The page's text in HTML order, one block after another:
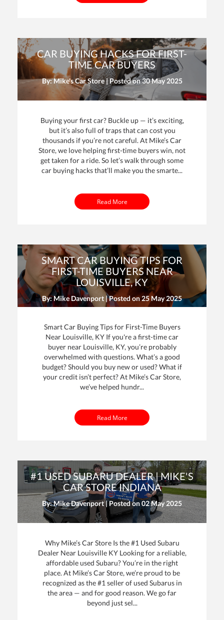
CAR BUYING HACKS FOR FIRST-
TIME CAR BUYERS
By: Mike's Car Store | Posted on30 May 2025
Buying your first car? Buckle up — it’s exciting,
but it’s also full of traps that can cost you
thousands if you’re not careful. At Mike’s Car
Store, we love helping first-time buyers win, not
get taken for a ride. So let’s walk through some
car buying hacks that’ll make you the smarte...
Read More
SMART CAR BUYING TIPS FOR
FIRST-TIME BUYERS NEAR
LOUISVILLE, KY
By: Mike Davenport | Posted on25 May 2025
Smart Car Buying Tips for First-Time Buyers
Near Louisville, KY If you're a first-time car
buyer near Louisville, KY, you’re probably
overwhelmed with questions. What’s a good
budget? Should you buy new or used? What if
your credit isn’t perfect? At Mike’s Car Store,
we’ve helped hundr...
Read More
#1 USED SUBARU DEALER | MIKE'S
CAR STORE INDIANA
By: Mike Davenport | Posted on02 May 2025
Why Mike’s Car Store Is the #1 Used Subaru
Dealer Near Louisville KY Looking for a reliable,
affordable used Subaru? You’re in the right
place. At Mike’s Car Store, we’re proud to be
recognized as the #1 seller of used Subarus in
the area — and for good reason. We go far
beyond just sel...